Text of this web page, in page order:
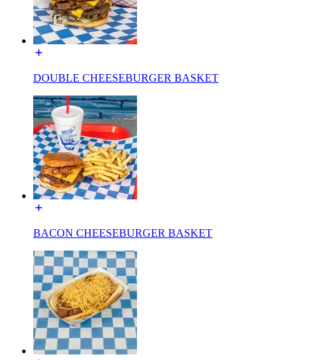
DOUBLE CHEESEBURGER BASKET
BACON CHEESEBURGER BASKET